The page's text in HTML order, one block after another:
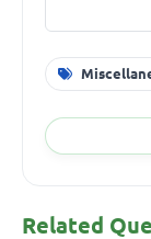
Related